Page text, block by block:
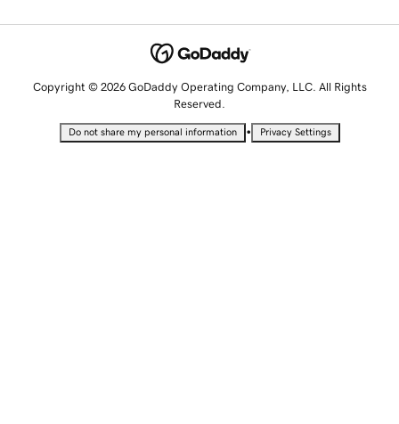
Copyright © 2026 GoDaddy Operating Company, LLC. All Rights
Reserved.
Do not share my personal information • Privacy Settings